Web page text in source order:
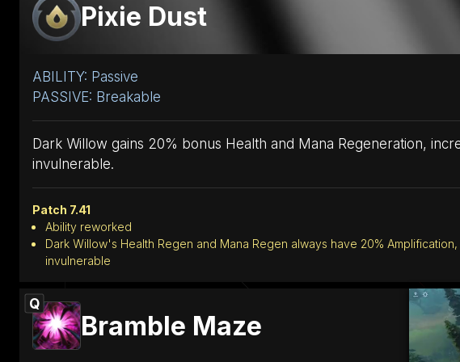
Pixie Dust
ABILITY: Passive
PASSIVE: Breakable
Dark Willow gains 20% bonus Health and Mana Regeneration,
invulnerable.
Patch 7.41
Ability reworked
Dark Willow's Health Regen and Mana Regen always have 20%
invulnerable
Q
Bramble Maze